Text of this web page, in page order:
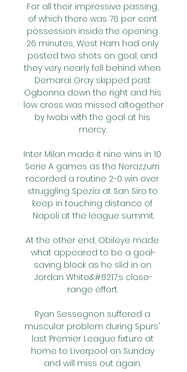
For all their impressive passing,
of which there was 76 per cent
possession inside the opening
26 minutes, West Ham had only
posted two shots on goal, and
they very nearly fell behind when
Demarai Gray skipped past
Ogbonna down the right and his
low cross was missed altogether
by Iwobi with the goal at his
mercy.
Inter Milan made it nine wins in 10
Serie A games as the Nerazzurri
recorded a routine 2-0 win over
struggling Spezia at San Siro to
keep in touching distance of
Napoli at the league summit.
At the other end, Obileye made
what appeared to be a goal-
saving block as he slid in on
Jordan White&#8217;s close-
range effort.
Ryan Sessegnon suffered a
muscular problem during Spurs'
last Premier League fixture at
home to Liverpool on Sunday
and will miss out again.